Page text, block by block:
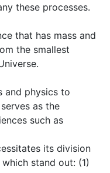
these processes.
that has mass and
the smallest
and physics to
as the
such as
its division
stand out: (1)